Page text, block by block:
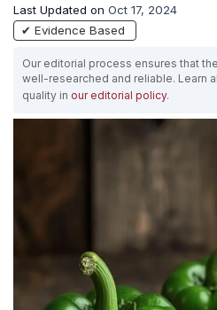
Last Updated on Oct 17, 2024
✔ Evidence Based
Our editorial process ensures that
well-researched and reliable. Learn
quality in our editorial policy.